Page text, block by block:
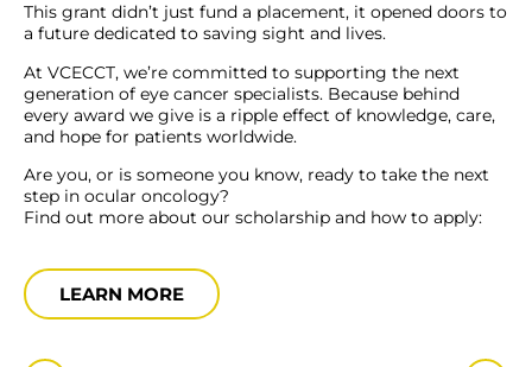
This grant didn’t just fund a placement, it opened doors to
a future dedicated to saving sight and lives.
At VCECCT, we’re committed to supporting the next
generation of eye cancer specialists. Because behind
every award we give is a ripple effect of knowledge, care,
and hope for patients worldwide.
Are you, or is someone you know, ready to take the next
step in ocular oncology?
Find out more about our scholarship and how to apply:
LEARN MORE